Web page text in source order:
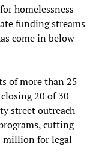
homelessness—
funding streams
come in below
of more than 25
20 of 30
street outreach
cutting
million for legal